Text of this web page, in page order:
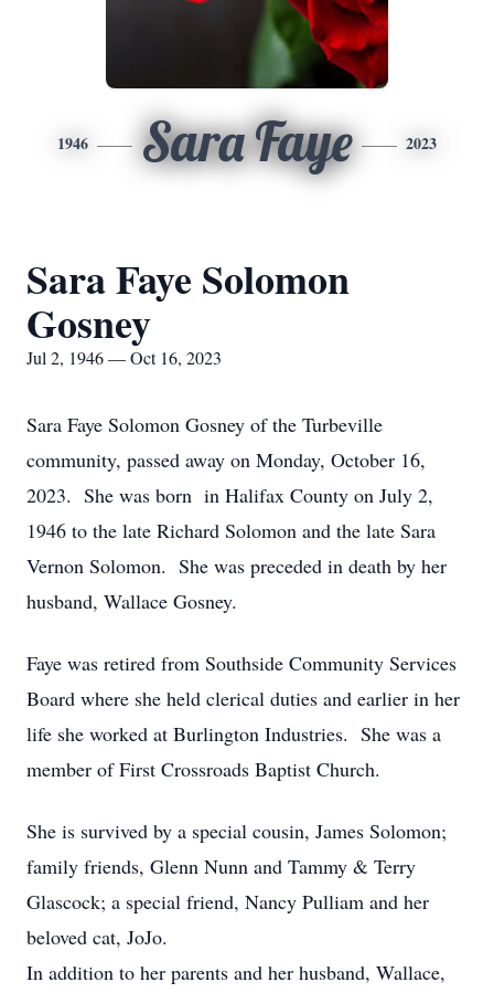
1946 Sara Faye 2023
Sara Faye Solomon
Gosney
Jul 2, 1946 — Oct 16, 2023
Sara Faye Solomon Gosney of the Turbeville
community, passed away on Monday, October 16,
2023. She was born in Halifax County on July 2,
1946 to the late Richard Solomon and the late Sara
Vernon Solomon. She was preceded in death by her
husband, Wallace Gosney.
Faye was retired from Southside Community Services
Board where she held clerical duties and earlier in her
life she worked at Burlington Industries. She was a
member of First Crossroads Baptist Church.
She is survived by a special cousin, James Solomon;
family friends, Glenn Nunn and Tammy & Terry
Glascock; a special friend, Nancy Pulliam and her
beloved cat, JoJo.
In addition to her parents and her husband, Wallace,